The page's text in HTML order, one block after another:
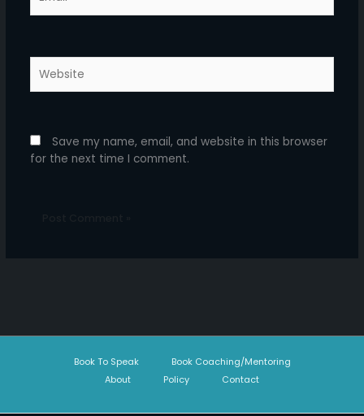
Save my name, email, and website in this browser
for the next time I comment.
Book To Speak
Book Coaching/Mentoring
About
Policy Contact